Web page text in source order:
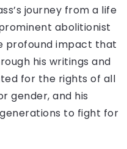
journey from a life
abolitionist
profound impact that
his writings and
for the rights of all
gender, and his
to fight for